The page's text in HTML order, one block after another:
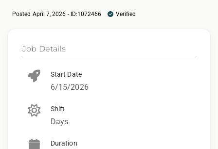
Posted April 7, 2026 - ID:1072466 Verified
Job Details
Start Date
6/15/2026
Shift
Days
Duration